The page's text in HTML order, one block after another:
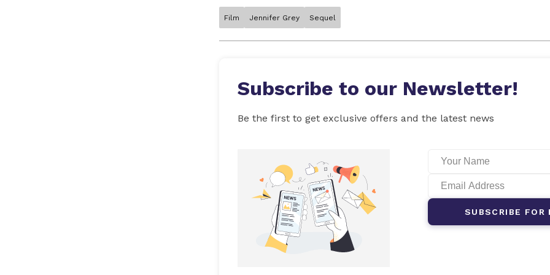
Film Jennifer Grey Sequel
Subscribe to our Newsletter!
Be the first to get exclusive offers and the latest news
SUBSCRIBE FOR